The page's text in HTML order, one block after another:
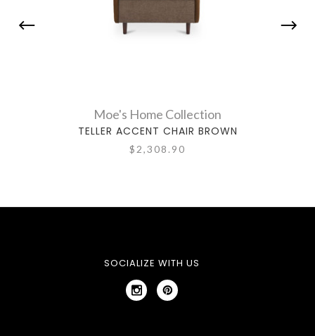
Moe's Home Collection
TELLER ACCENT CHAIR BROWN
$2,308.90
SOCIALIZE WITH US